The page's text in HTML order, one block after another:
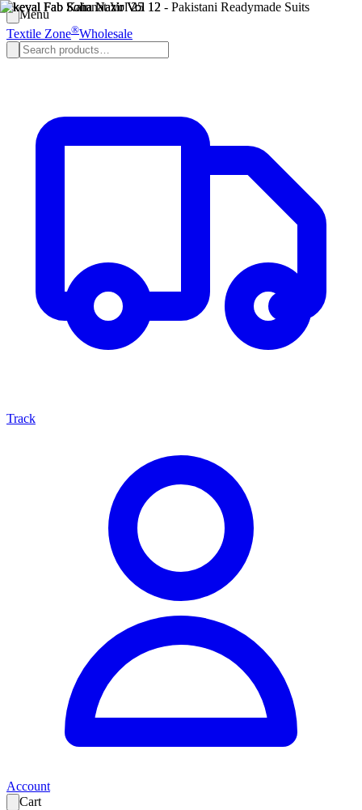
Menu
Textile Zone®Wholesale
Track
Account
Cart